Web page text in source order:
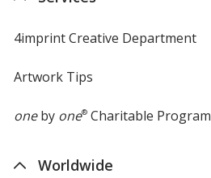
4imprint Creative Department
Artwork Tips
oneby one®Charitable Program
Worldwide